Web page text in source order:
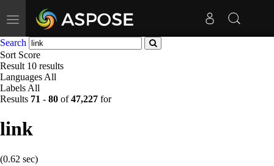
Toggle
navigation
Search
Sort Score
Result 10 results
Languages All
Labels All
Results 71 - 80 of47,227 for
link
(0.62 sec)